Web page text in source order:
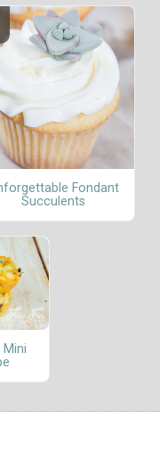
Fondant
Succulents